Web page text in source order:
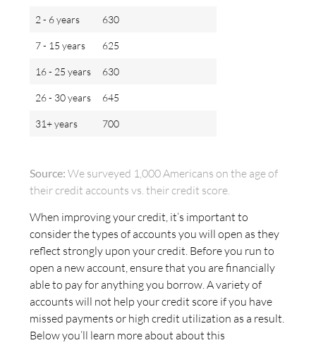
2 - 6 years 630
7 - 15 years 625
16 - 25 years 630
26 - 30 years 645
31+ years 700
Source: We surveyed 1,000 Americans on the age of
their credit accounts vs. their credit score.
When improving your credit, it’s important to
consider the types of accounts you will open as they
reflect strongly upon your credit. Before you run to
open a new account, ensure that you are financially
able to pay for anything you borrow. A variety of
accounts will not help your credit score if you have
missed payments or high credit utilization as a result.
Below you’ll learn more about about this